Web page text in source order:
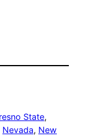
State
Nevada, New